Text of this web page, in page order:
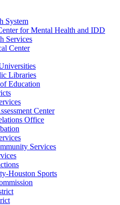
System
for Mental Health and IDD
Services
Center
Libraries
Education
Center
Office
Services
Houston Sports